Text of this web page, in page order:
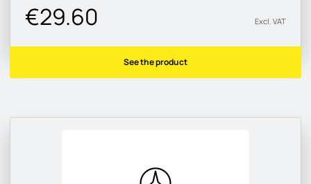
€29.60 Excl. VAT
See the product